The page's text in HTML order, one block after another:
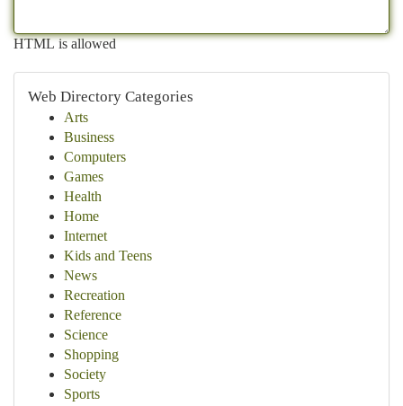
HTML is allowed
Web Directory Categories
Arts
Business
Computers
Games
Health
Home
Internet
Kids and Teens
News
Recreation
Reference
Science
Shopping
Society
Sports